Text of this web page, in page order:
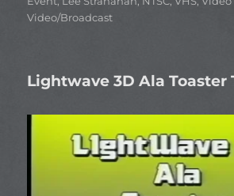
Video/Broadcast
Lightwave 3D Ala Toaster